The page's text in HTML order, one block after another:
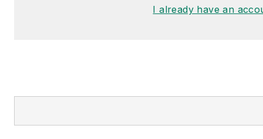
I already have an